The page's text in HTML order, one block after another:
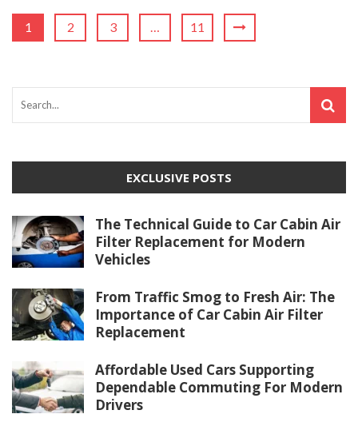
1 2 3 11
EXCLUSIVE POSTS
The Technical Guide to Car Cabin Air
Filter Replacement for Modern
Vehicles
From Traffic Smog to Fresh Air: The
Importance of Car Cabin Air Filter
Replacement
Affordable Used Cars Supporting
Dependable Commuting For Modern
Drivers